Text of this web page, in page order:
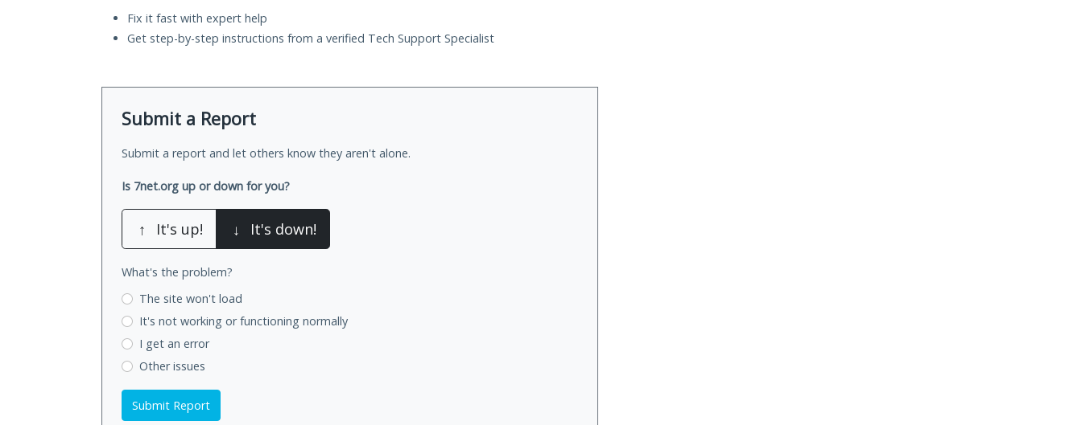
Fix it fast with expert help
Get step-by-step instructions from a verified Tech Support Specialist
Submit a Report
Submit a report and let others know they aren't alone.
Is 7net.org up or down for you?
↑ It's up! ↓ It's down!
What's the problem?
The site won't load
It's not working or functioning normally
I get an error
Other issues
Submit Report